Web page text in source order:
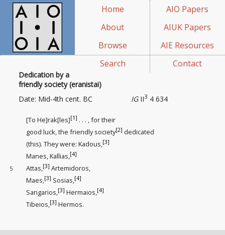
Home
About
Browse
Search
AIO Papers
AIUK Papers
AIE Resources
Contact
Dedication by a
friendly society (eranistai)
IGII3 4 634
Date: Mid-4th cent. BC
[To He]rak[les][1] . . . , for their
good luck, the friendly society[2] dedicated
(this). They were: Kadous,[3]
Manes, Kallias,[4]
5 Attas,[3] Artemidoros,
Maes,[3] Sosias,[4]
Sangarios,[3] Hermaios,[4]
Tibeios,[3] Hermos.